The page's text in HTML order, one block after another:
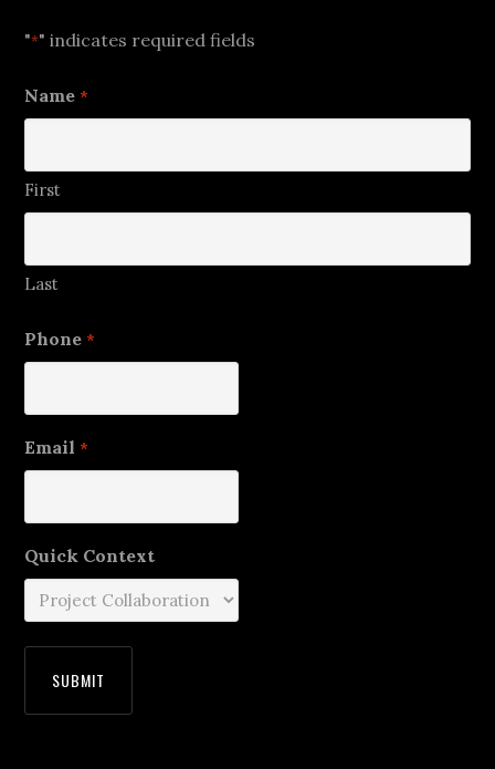
"*" indicates required fields
Name *
First
Last
Phone *
Email *
Quick Context